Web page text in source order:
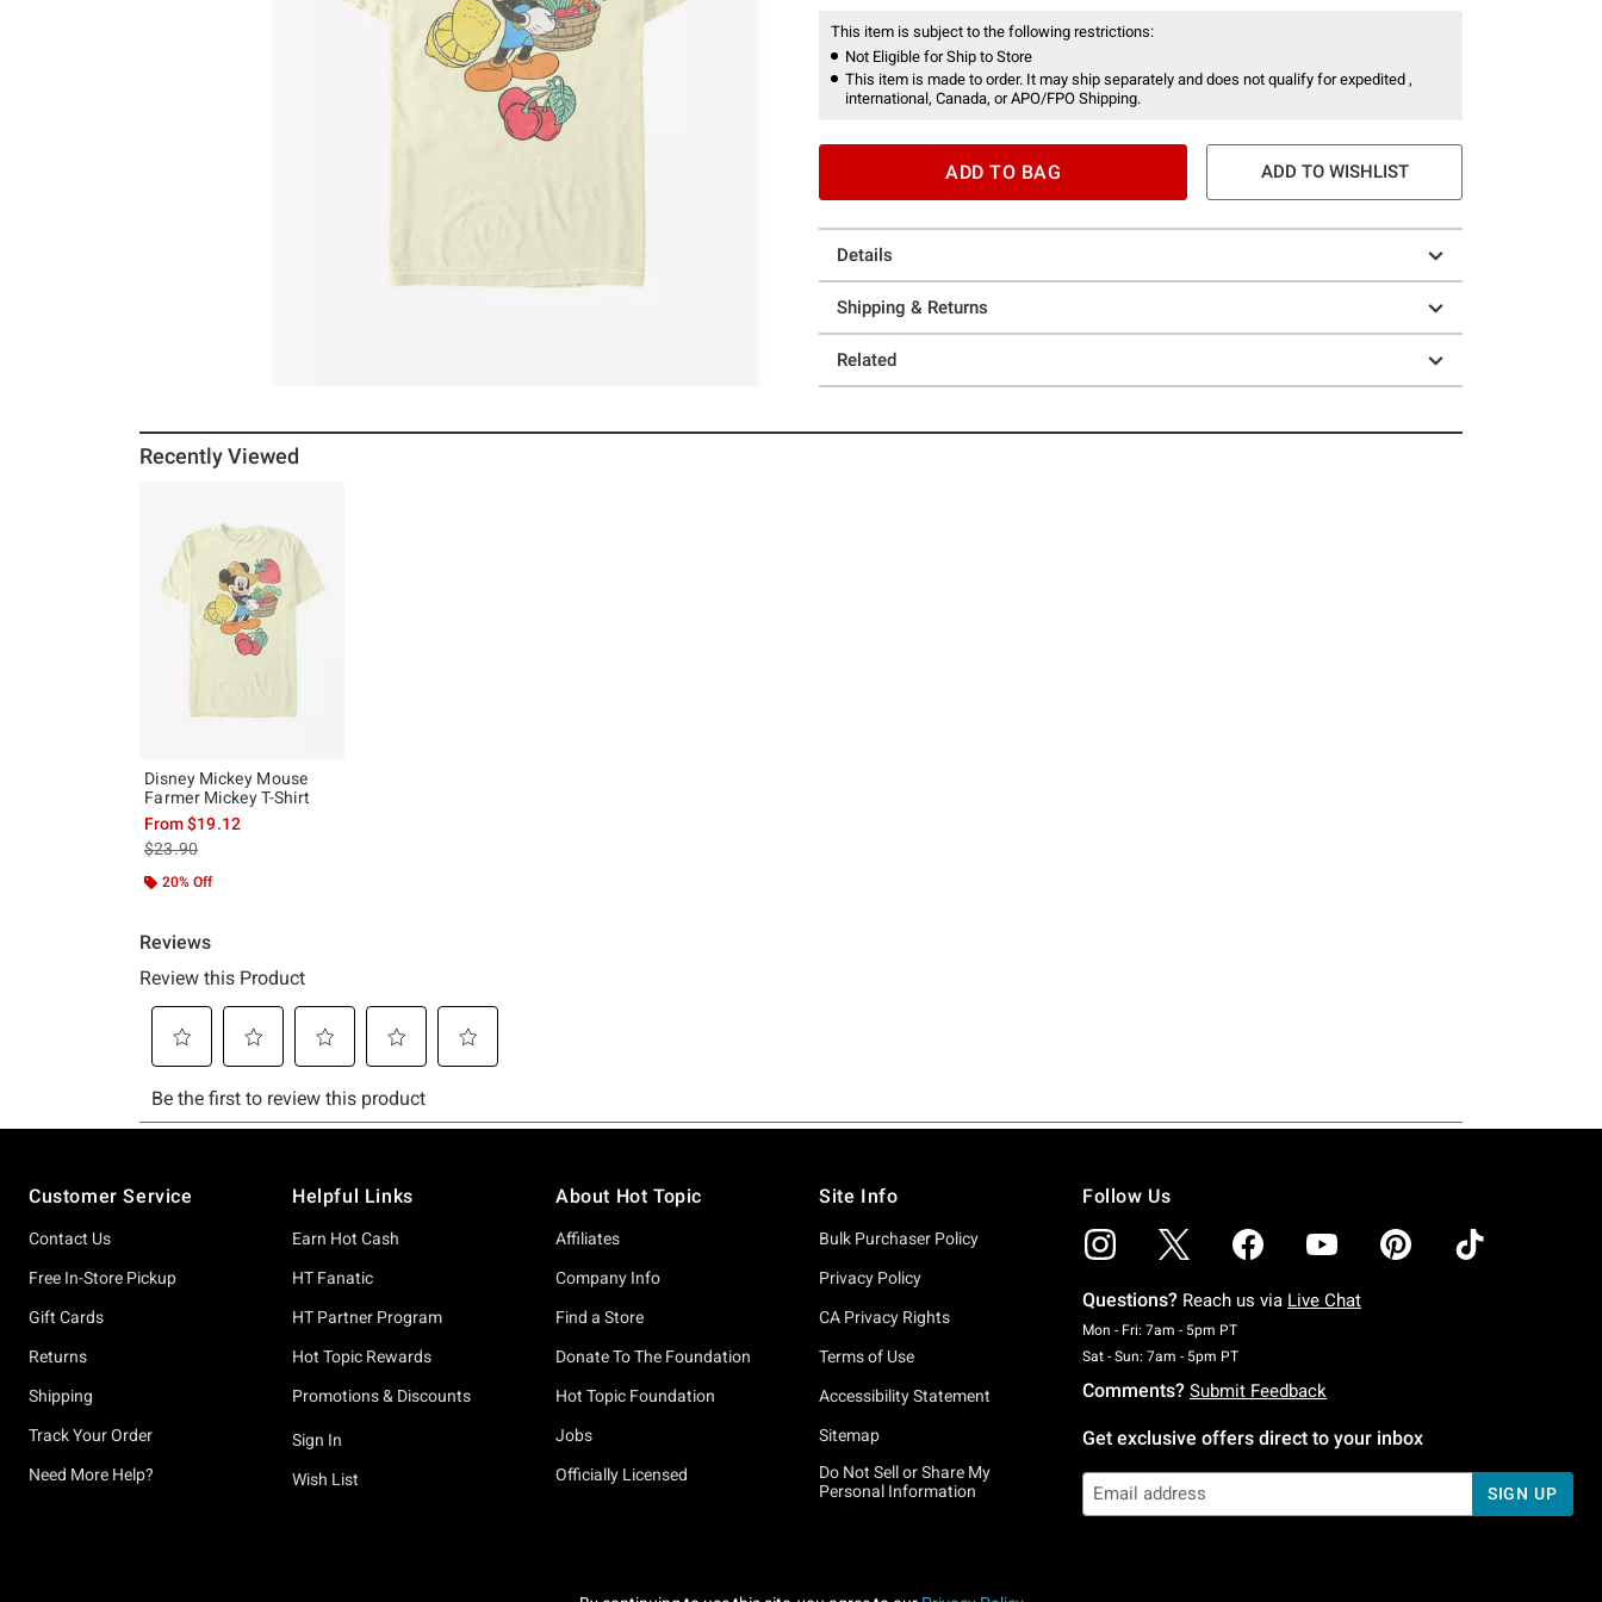
This item is subject to the following restrictions:
Not Eligible for Ship to Store
This item is made to order. It may ship separately and does not qualify for expedited ,
international, Canada, or APO/FPO Shipping.
ADD TO BAG ADD TO WISHLIST
Details
Shipping & Returns
Related
Recently Viewed
Disney Mickey Mouse
Farmer Mickey T-Shirt
From$19.12
is sales price, the original price is
$23.90
20% Off
Customer Service
Contact Us
Free In-Store Pickup
Gift Cards
Returns
Shipping
Track Your Order
Need More Help?
Helpful Links
Earn Hot Cash
HT Fanatic
HT Partner Program
Hot Topic Rewards
Promotions & Discounts
Sign In
Wish List
About Hot Topic
Affiliates
Company Info
Find a Store
Donate To The Foundation
Hot Topic Foundation
Jobs
Officially Licensed
Site Info
Bulk Purchaser Policy
Privacy Policy
CA Privacy Rights
Terms of Use
Accessibility Statement
Sitemap
Do Not Sell or Share My
Personal Information
Follow Us
Questions? Reach us via Live Chat
Mon - Fri: 7am - 5pm PTMonday To Friday: 7 AM To 5 PM Pacific Time
Sat - Sun: 7am - 5pm PTSaturday To Sunday: 7 AM To 5 PM Pacific Time
Comments? Submit Feedback
Get exclusive offers direct to your inbox
SIGN UP